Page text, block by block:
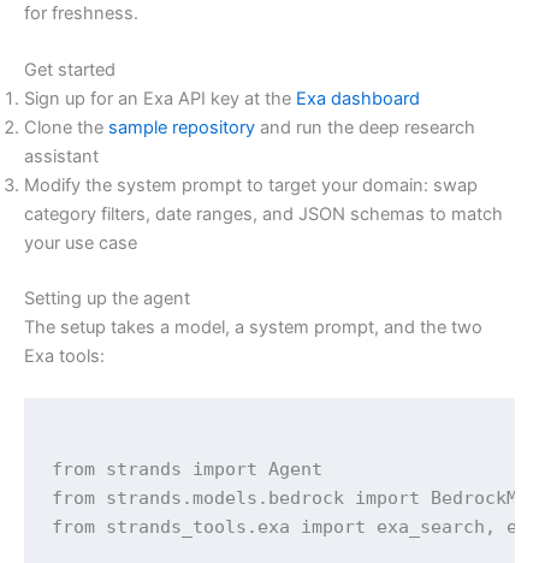
for freshness.
Get started
Sign up for an Exa API key at the Exa dashboard
Clone the sample repository and run the deep research
assistant
Modify the system prompt to target your domain: swap
category filters, date ranges, and JSON schemas to match
your use case
Setting up the agent
The setup takes a model, a system prompt, and the two
Exa tools:
from strands import Agent
from strands.models.bedrock import
from strands_tools.exa import exa_search,